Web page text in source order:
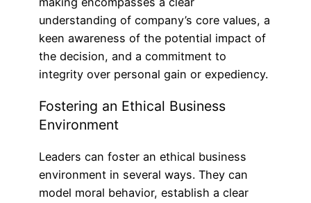
understanding of company’s core values, a
keen awareness of the potential impact of
the decision, and a commitment to
integrity over personal gain or expediency.
Fostering an Ethical Business
Environment
Leaders can foster an ethical business
environment in several ways. They can
model moral behavior, establish a clear